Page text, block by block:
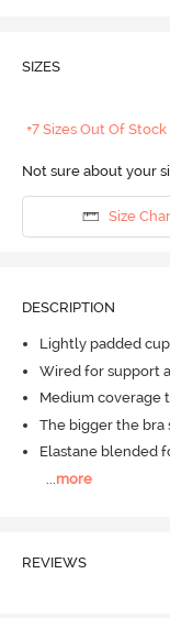
SIZES
+7 Sizes Out Of Stock
Not sure about your
Size
DESCRIPTION
Lightly padded
Wired for support
Medium coverage
The bigger the bra
Elastane blended
more
REVIEWS